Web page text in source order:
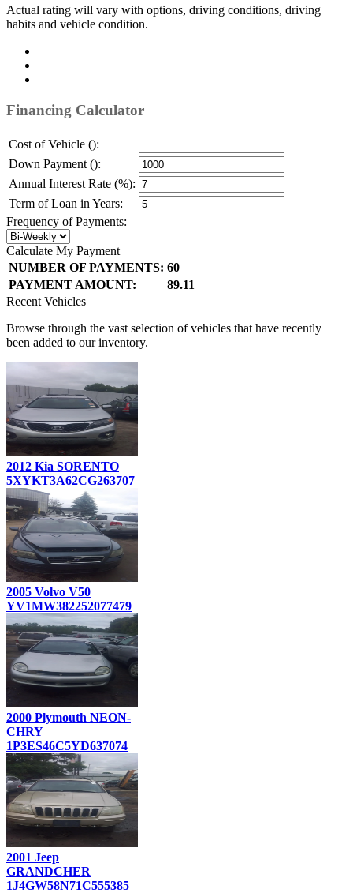
Actual rating will vary with options, driving conditions, driving
habits and vehicle condition.
Financing Calculator
Cost of Vehicle ():
Down Payment ():
Annual Interest Rate (%):
Term of Loan in Years:
Frequency of Payments:
Calculate My Payment
NUMBER OF PAYMENTS: 60
PAYMENT AMOUNT:
89.11
Recent Vehicles
Browse through the vast selection of vehicles that have recently
been added to our inventory.
2012 Kia SORENTO
5XYKT3A62CG263707
2005 Volvo V50
YV1MW382252077479
2000 Plymouth NEON-
CHRY
1P3ES46C5YD637074
2001 Jeep
GRANDCHER
1J4GW58N71C555385